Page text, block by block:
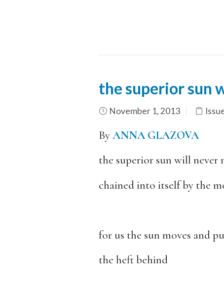
the superior sun
November 1, 2013
ByANNA GLAZOVA
the superior sun will never
chained into itself by the
for us the sun moves and
the heft behind